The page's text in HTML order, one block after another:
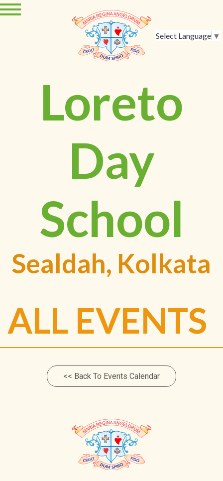
Select Language ▼
Loreto
Day
School
Sealdah, Kolkata
ALL EVENTS
<< Back To Events Calendar